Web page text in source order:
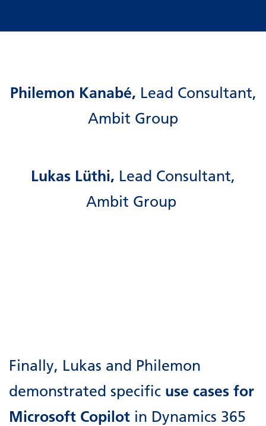
Philemon Kanabé, Lead Consultant,
Ambit Group
Lukas Lüthi, Lead Consultant,
Ambit Group
Finally, Lukas and Philemon
demonstrated specific use cases for
Microsoft Copilot in Dynamics 365